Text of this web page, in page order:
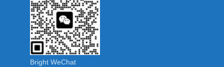
Bright WeChat